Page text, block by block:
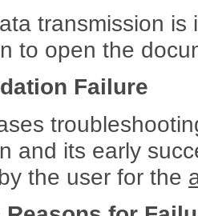
transmission
to open the
Failure
and its early
the user for the